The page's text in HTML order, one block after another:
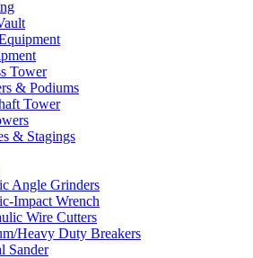
Tower
& Podiums
Tower
& Stagings
Angle Grinders
Impact Wrench
Wire Cutters
Heavy Duty Breakers
Sander